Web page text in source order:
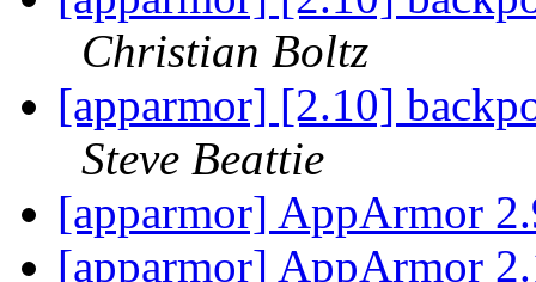
Christian Boltz
[apparmor] [2.10]
Steve Beattie
[apparmor] AppArmor
[apparmor] AppArmor